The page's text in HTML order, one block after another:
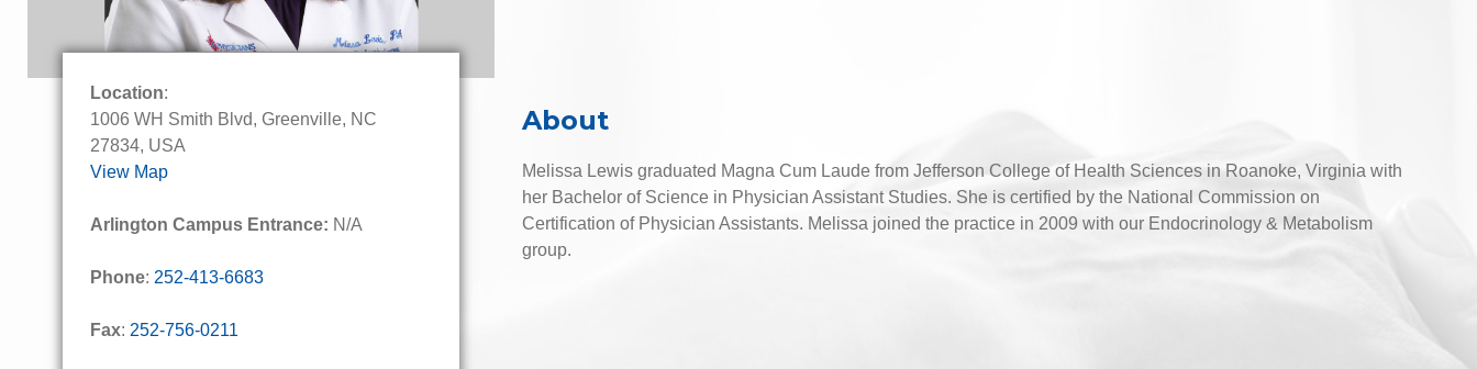
Location:
1006 WH Smith Blvd, Greenville, NC
27834, USA
View Map
Arlington Campus Entrance: N/A
Phone: 252-413-6683
Fax: 252-756-0211
About
Melissa Lewis graduated Magna Cum Laude from Jefferson College of Health Sciences in Roanoke, Virginia with
her Bachelor of Science in Physician Assistant Studies. She is certified by the National Commission on
Certification of Physician Assistants. Melissa joined the practice in 2009 with our Endocrinology & Metabolism
group.